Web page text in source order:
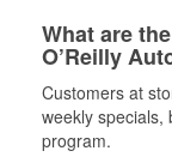
What are
O’Reilly
Customers at
weekly specials,
program.